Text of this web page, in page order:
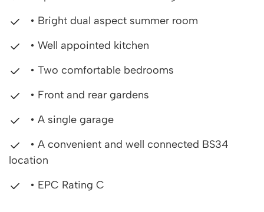
• Bright dual aspect summer room
• Well appointed kitchen
• Two comfortable bedrooms
• Front and rear gardens
• A single garage
• A convenient and well connected BS34
location
• EPC Rating C